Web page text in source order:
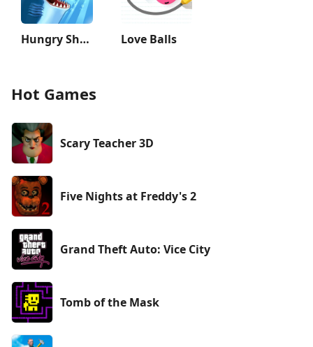
Hungry Shark Evolution Love Balls
Hot Games
Scary Teacher 3D
Five Nights at Freddy's 2
Grand Theft Auto: Vice City
Tomb of the Mask